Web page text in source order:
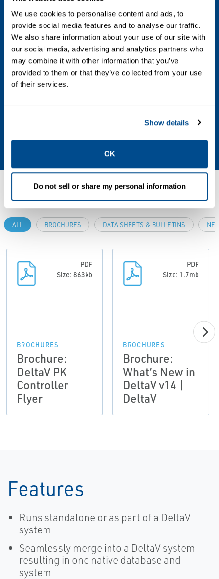
We use cookies to personalise content and ads, to
provide social media features and to analyse our traffic.
We also share information about your use of our site with
our social media, advertising and analytics partners who
may combine it with other information that you’ve
provided to them or that they’ve collected from your use
of their services.
Show details
OK
Do not sell or share my personal information
Airborne Contaminants
ISA-S71.04-1985 Airborne Contaminants
Class G3 Conformal Coating Shock (Normal
Operating Conditions) 10g ½-sine wave for
11ms
1mm peak-to-peak from 5Hz to 13.2Hz, 0.7g
from 13.2Hz to 150Hz
Resources
ALL BROCHURES DATA SHEETS & BULLETINS
PDF
Size: 863kb
BROCHURES
Brochure:
DeltaV PK
Controller
Flyer
PDF
Size: 1.7mb
BROCHURES
Brochure:
What’s New in
DeltaV v14 |
DeltaV
Features
Runs standalone or as part of a DeltaV
system
Seamlessly merge into a DeltaV system
resulting in one native database and
system